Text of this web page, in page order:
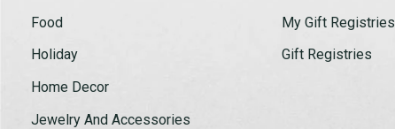
Food
Holiday
Home Decor
Jewelry And Accessories
My Gift Registries
Gift Registries